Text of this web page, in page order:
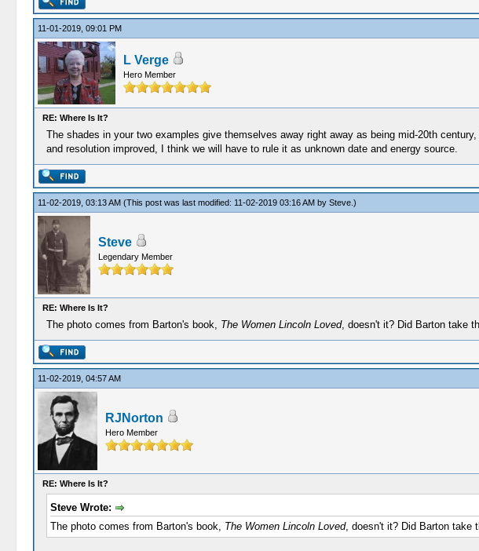
11-01-2019, 09:01 PM
L Verge
Hero Member
RE: Where Is It?
The shades in your two examples give themselves away right away as being mid-20th
and resolution improved, I think we will have to rule it as unknown date and energy source.
11-02-2019, 03:13 AM (This post was last modified: 11-02-2019 03:16 AM by Steve.)
Steve
Legendary Member
RE: Where Is It?
The photo comes from Barton's book, The Women Lincoln Loved, doesn't it? Did Barton take
11-02-2019, 04:57 AM
RJNorton
Hero Member
RE: Where Is It?
Steve Wrote:
The photo comes from Barton's book, The Women Lincoln Loved, doesn't it? Did Barton take